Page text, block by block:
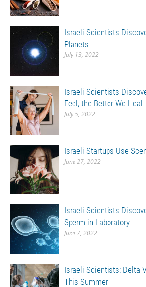
Israeli Scientists
Planets
July 13, 2022
Israeli Scientists
Feel, the Better We Heal
July 5, 2022
Israeli Startups Use
June 27, 2022
Israeli Scientists
Sperm in Laboratory
June 7, 2022
Israeli Scientists: Delta
This Summer